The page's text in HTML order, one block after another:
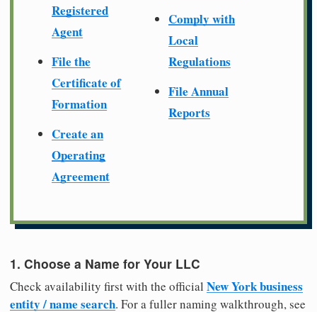
Registered
Agent
File the
Certificate of
Formation
Create an
Operating
Agreement
Comply with
Local
Regulations
File Annual
Reports
1. Choose a Name for Your LLC
Check availability first with the official New York business
entity / name search. For a fuller naming walkthrough, see